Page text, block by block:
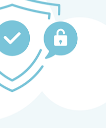
services for global talent.